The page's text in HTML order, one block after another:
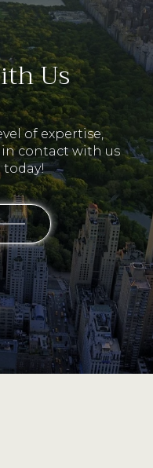
Us
of expertise,
in contact with us